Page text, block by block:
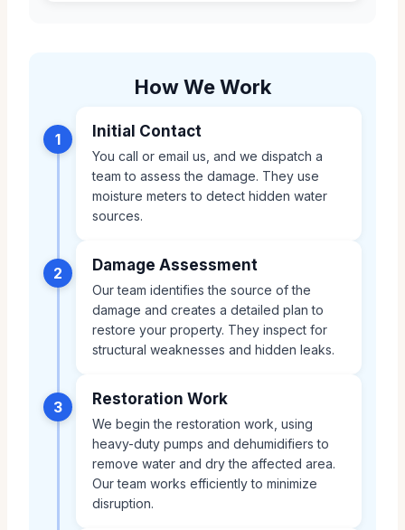
How We Work
1 Initial Contact
You call or email us, and we dispatch a
team to assess the damage. They use
moisture meters to detect hidden water
sources.
2 Damage Assessment
Our team identifies the source of the
damage and creates a detailed plan to
restore your property. They inspect for
structural weaknesses and hidden leaks.
3 Restoration Work
We begin the restoration work, using
heavy-duty pumps and dehumidifiers to
remove water and dry the affected area.
Our team works efficiently to minimize
disruption.